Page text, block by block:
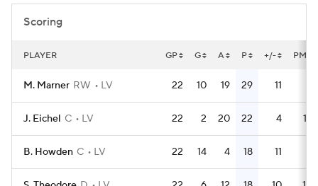
Scoring
PLAYER GP G A P +/- PM
M. Marner RW LV 22 10 19 29 11
J. Eichel C LV 22 2 20 22 4 16
B. Howden C LV 22 14 4 18 11